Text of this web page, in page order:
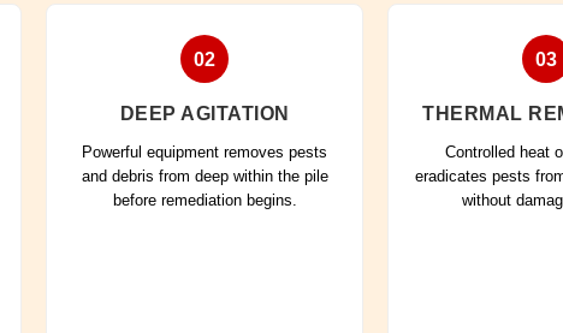
02
DEEP AGITATION
Powerful equipment removes pests
and debris from deep within the pile
before remediation begins.
03
THERMAL
Controlled heat
eradicates pests
without